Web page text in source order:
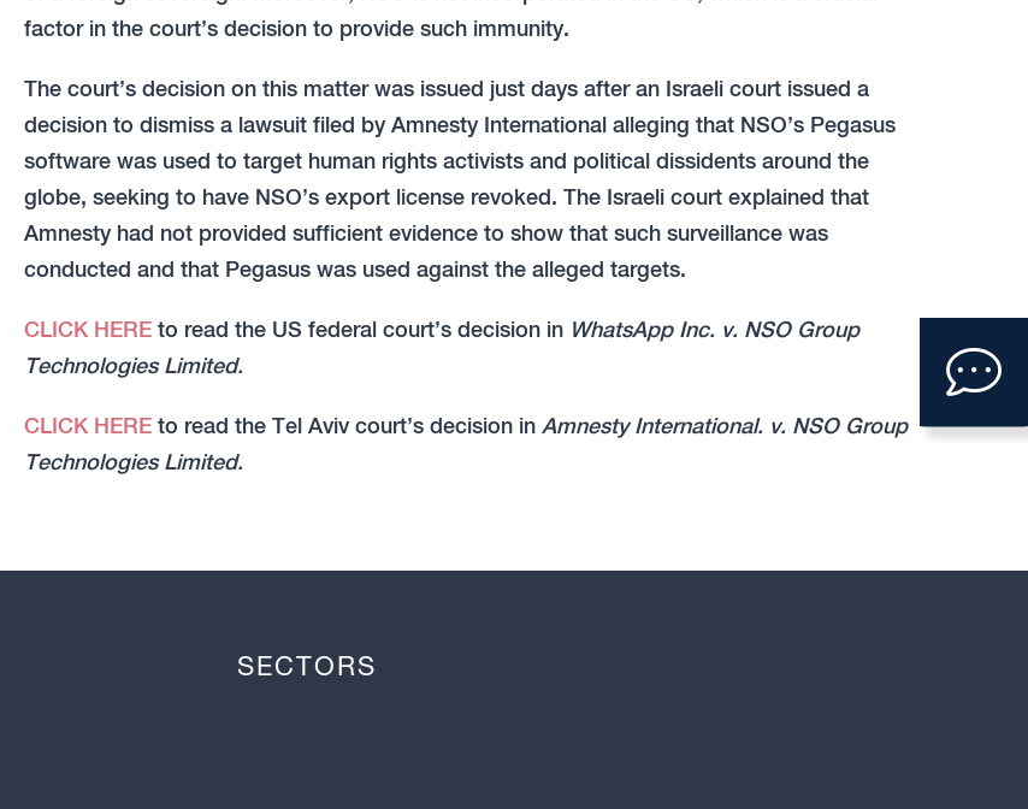
to
factor in the court’s decision to provide such immunity.
The court’s decision on this matter was issued just days after an Israeli court issued a
decision to dismiss a lawsuit filed by Amnesty International alleging that NSO’s Pegasus
software was used to target human rights activists and political dissidents around the
globe, seeking to have NSO’s export license revoked. The Israeli court explained that
Amnesty had not provided sufficient evidence to show that such surveillance was
conducted and that Pegasus was used against the alleged targets.
CLICK HEREto read the US federal court’s decision in WhatsApp Inc. v. NSO Group
Technologies Limited.
CLICK HEREto read the Tel Aviv court’s decision in Amnesty International. v. NSO Group
Technologies Limited.
SECTORS